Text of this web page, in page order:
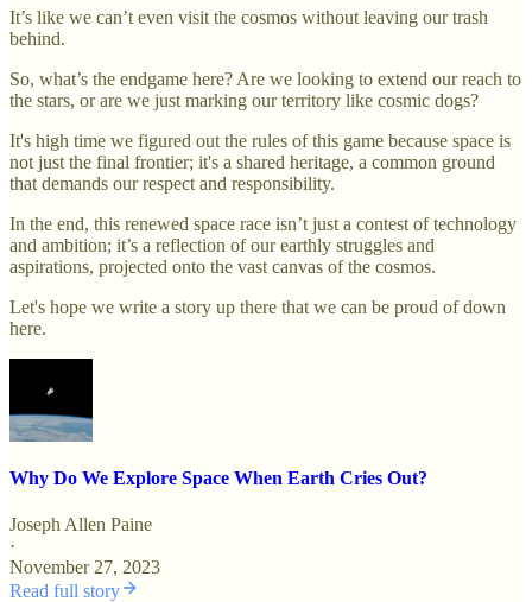
It’s like we can’t even visit the cosmos without leaving our trash
behind.
So, what’s the endgame here? Are we looking to extend our reach to
the stars, or are we just marking our territory like cosmic dogs?
It's high time we figured out the rules of this game because space is
not just the final frontier; it's a shared heritage, a common ground
that demands our respect and responsibility.
In the end, this renewed space race isn’t just a contest of technology
and ambition; it’s a reflection of our earthly struggles and
aspirations, projected onto the vast canvas of the cosmos.
Let's hope we write a story up there that we can be proud of down
here.
Why Do We Explore Space When Earth Cries Out?
Joseph Allen Paine
·
November 27, 2023
Read full story